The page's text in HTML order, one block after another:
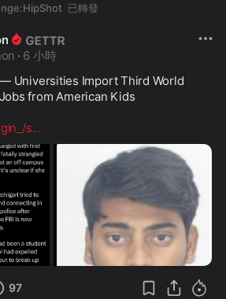
已轉發
· 6 小時
Universities Import Third World
from American Kids
s...
97